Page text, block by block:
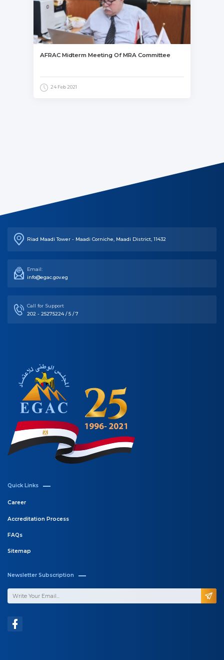
AFRAC Midterm Meeting Of MRA Committee
24 Feb 2021
Riad Maadi Tower - Maadi Corniche, Maadi District, 11432
Email:
info@egac.gov.eg
Call for Support
202 - 25275224 / 5 / 7
Quick Links
Career
Accreditation Process
FAQs
Sitemap
Newsletter Subscription